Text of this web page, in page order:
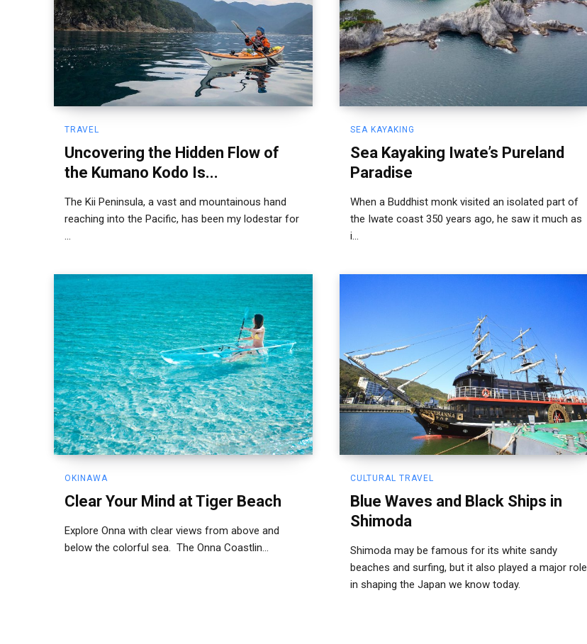
TRAVEL
Uncovering the Hidden Flow of
the Kumano Kodo Is...
The Kii Peninsula, a vast and mountainous hand
reaching into the Pacific, has been my lodestar for
...
SEA KAYAKING
Sea Kayaking Iwate’s Pureland
Paradise
When a Buddhist monk visited an isolated part of
the Iwate coast 350 years ago, he saw it much as
i...
OKINAWA
Clear Your Mind at Tiger Beach
Explore Onna with clear views from above and
below the colorful sea. The Onna Coastlin...
CULTURAL TRAVEL
Blue Waves and Black Ships in
Shimoda
Shimoda may be famous for its white sandy
beaches and surfing, but it also played a major role
in shaping the Japan we know today.